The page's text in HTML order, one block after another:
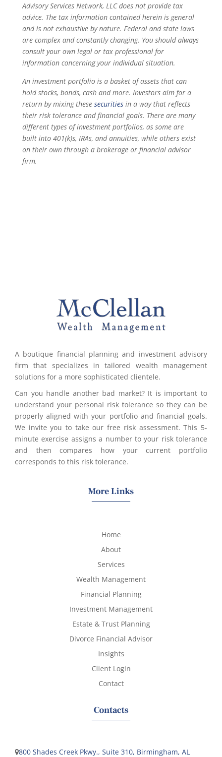
Advisory Services Network, LLC does not provide tax
advice. The tax information contained herein is general
and is not exhaustive by nature. Federal and state laws
are complex and constantly changing. You should always
consult your own legal or tax professional for
information concerning your individual situation.
An investment portfolio is a basket of assets that can
hold stocks, bonds, cash and more. Investors aim for a
return by mixing these securitiesin a way that reflects
their risk tolerance and financial goals. There are many
different types of investment portfolios, as some are
built into 401(k)s, IRAs, and annuities, while others exist
on their own through a brokerage or financial advisor
firm.
A boutique financial planning and investment advisory
firm that specializes in tailored wealth management
solutions for a more sophisticated clientele.
Can you handle another bad market? It is important to
understand your personal risk tolerance so they can be
properly aligned with your portfolio and financial goals.
We invite you to take our free risk assessment. This 5-
minute exercise assigns a number to your risk tolerance
and then compares how your current portfolio
corresponds to this risk tolerance.
More Links
Home
About
Services
Wealth Management
Financial Planning
Investment Management
Estate & Trust Planning
Divorce Financial Advisor
Insights
Client Login
Contact
Contacts
800 Shades Creek Pkwy., Suite 310, Birmingham, AL